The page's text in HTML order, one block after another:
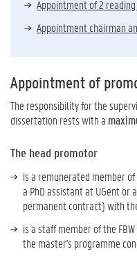
Appointment of 2
Appointment chairman
Appointment of
The responsibility for the
dissertation rests with a
The head promotor
is a remunerated member
a PhD assistant at UGent
permanent contract) with
is a staff member of the
the master's programme